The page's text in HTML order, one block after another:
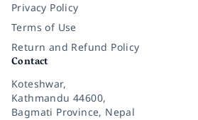
Privacy Policy
Terms of Use
Return and Refund Policy
Contact
Koteshwar,
Kathmandu 44600,
Bagmati Province, Nepal